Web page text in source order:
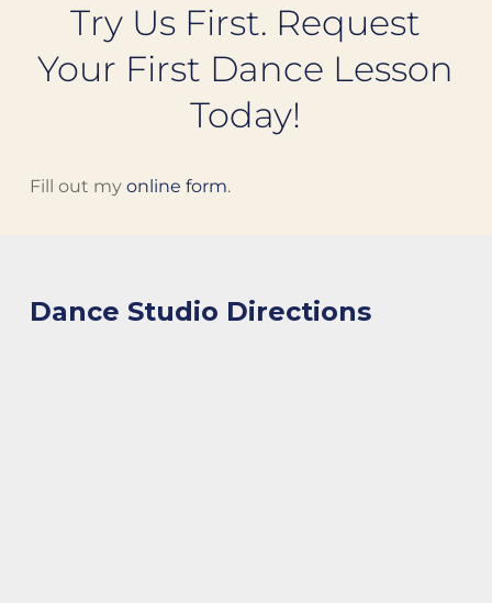
Try Us First. Request
Your First Dance Lesson
Today!
Fill out myonline form.
Dance Studio Directions